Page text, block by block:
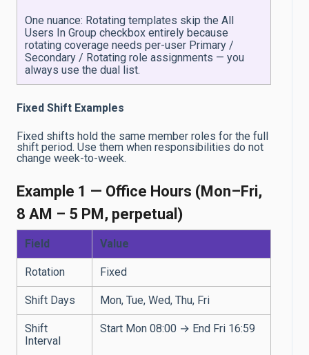
One nuance: Rotating templates skip the All
Users In Group checkbox entirely because
rotating coverage needs per-user Primary /
Secondary / Rotating role assignments — you
always use the dual list.
Fixed Shift Examples
Fixed shifts hold the same member roles for the full
shift period. Use them when responsibilities do not
change week-to-week.
Example 1 — Office Hours (Mon–Fri,
8 AM – 5 PM, perpetual)
Field Value
Rotation Fixed
Shift Days Mon, Tue, Wed, Thu, Fri
Shift
Interval
Start Mon 08:00 → End Fri 16:59